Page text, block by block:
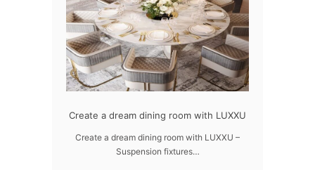
Create a dream dining room with LUXXU
Create a dream dining room with LUXXU –
Suspension fixtures…